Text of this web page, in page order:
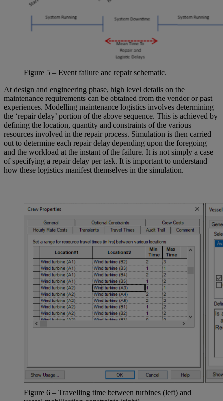
Figure 5 – Event failure and repair schematic.
At design and engineering phase, high level details on the
maintenance requirements can be obtained from the vendor or past
experiences. Modelling maintenance logistics involves determining
the ‘repair delay’ portion of the above sequence. This is achieved by
defining the location, quantity and constraints of the various
resources involved in the repair process. Simulation is then carried
out to determine each repair delay depending upon the foregoing
and the workload at the instant of the failure. It is not simply a case
of specifying a repair delay per task. It is important to understand
how these logistics manifest themselves in the simulation.
Figure 6 – Travelling time between turbines (left) and